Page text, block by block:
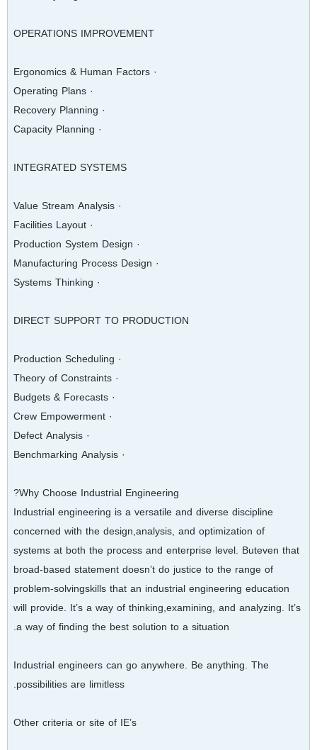
OPERATIONS IMPROVEMENT
· Ergonomics & Human Factors
· Operating Plans
· Recovery Planning
· Capacity Planning
INTEGRATED SYSTEMS
· Value Stream Analysis
· Facilities Layout
· Production System Design
· Manufacturing Process Design
· Systems Thinking
DIRECT SUPPORT TO PRODUCTION
· Production Scheduling
· Theory of Constraints
· Budgets & Forecasts
· Crew Empowerment
· Defect Analysis
· Benchmarking Analysis
Why Choose Industrial Engineering?
Industrial engineering is a versatile and diverse discipline
concerned with the design,analysis, and optimization of
systems at both the process and enterprise level. Buteven that
broad‐based statement doesn’t do justice to the range of
problem‐solvingskills that an industrial engineering education
will provide. It’s a way of thinking,examining, and analyzing. It’s
a way of finding the best solution to a situation.
Industrial engineers can go anywhere. Be anything. The
possibilities are limitless.
Other criteria or site of IE’s